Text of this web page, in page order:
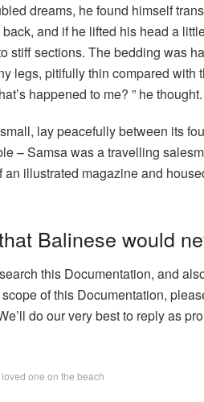
dreams, he found himself
and if he lifted his head a
stiff sections. The bedding was
legs, pitifully thin compared with
happened to me? ” he thought.
lay peacefully between its
– Samsa was a travelling
illustrated magazine and
Balinese would
this Documentation, and
of this Documentation,
do our very best to reply as
one on the beach